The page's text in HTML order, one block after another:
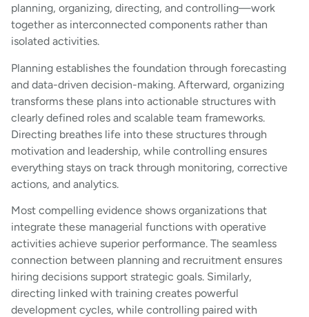
planning, organizing, directing, and controlling—work
together as interconnected components rather than
isolated activities.
Planning establishes the foundation through forecasting
and data-driven decision-making. Afterward, organizing
transforms these plans into actionable structures with
clearly defined roles and scalable team frameworks.
Directing breathes life into these structures through
motivation and leadership, while controlling ensures
everything stays on track through monitoring, corrective
actions, and analytics.
Most compelling evidence shows organizations that
integrate these managerial functions with operative
activities achieve superior performance. The seamless
connection between planning and recruitment ensures
hiring decisions support strategic goals. Similarly,
directing linked with training creates powerful
development cycles, while controlling paired with